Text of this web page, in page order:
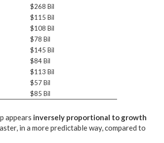
$268 Bil
$115 Bil
$108 Bil
$78 Bil
$145 Bil
$84 Bil
$113 Bil
$57 Bil
$85 Bil
appears inversely proportional to growth
in a more predictable way, compared to